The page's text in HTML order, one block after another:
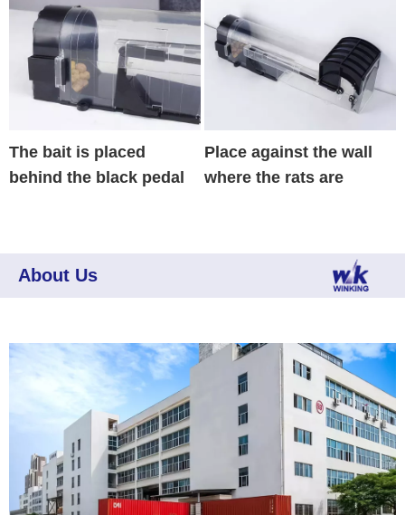
The bait is placed
behind the black pedal
Place against the wall
where the rats are
About Us